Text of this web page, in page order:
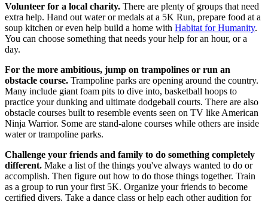
Volunteer for a local charity. There are plenty of groups that need
extra help. Hand out water or medals at a 5K Run, prepare food at a
soup kitchen or even help build a home with Habitat for Humanity.
You can choose something that needs your help for an hour, or a
day.
For the more ambitious, jump on trampolines or run an
obstacle course. Trampoline parks are opening around the country.
Many include giant foam pits to dive into, basketball hoops to
practice your dunking and ultimate dodgeball courts. There are also
obstacle courses built to resemble events seen on TV like American
Ninja Warrior. Some are stand-alone courses while others are inside
water or trampoline parks.
Challenge your friends and family to do something completely
different. Make a list of the things you've always wanted to do or
accomplish. Then figure out how to do those things together. Train
as a group to run your first 5K. Organize your friends to become
certified divers. Take a dance class or help each other audition for